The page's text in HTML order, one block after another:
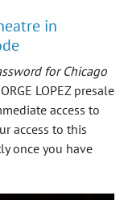
in
for Chicago
LOPEZ presale
access to
access to this
once you have